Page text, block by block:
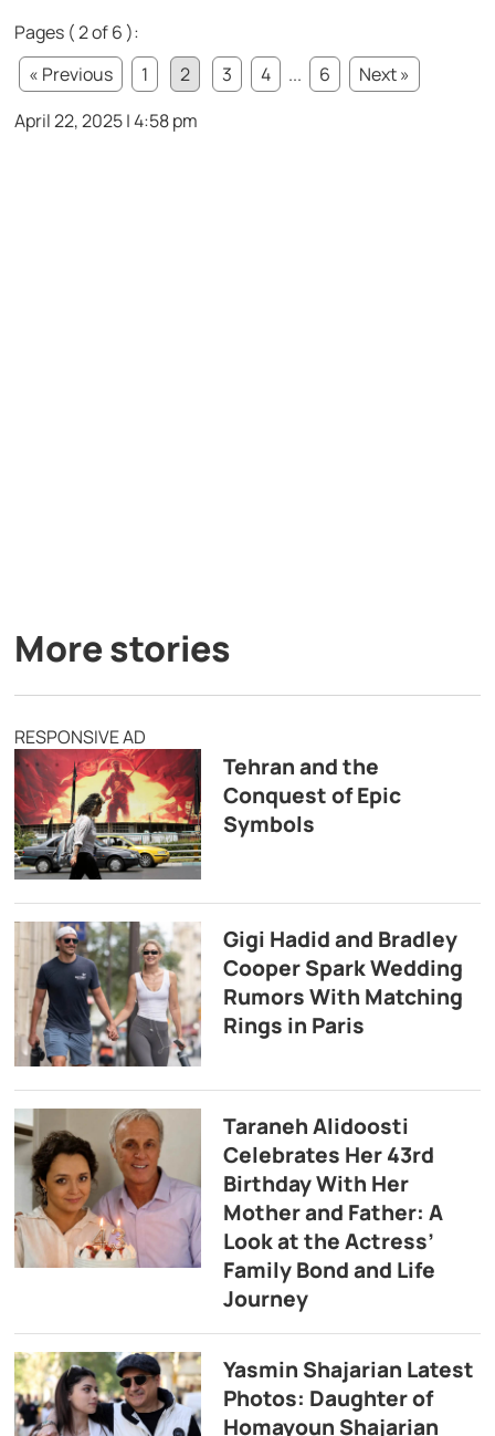
Pages ( 2 of 6 ):
« Previous
1 2 3 4 ... 6
Next »
April 22, 2025 | 4:58 pm
More stories
RESPONSIVE AD
Tehran and the
Conquest of Epic
Symbols
Gigi Hadid and Bradley
Cooper Spark Wedding
Rumors With Matching
Rings in Paris
Taraneh Alidoosti
Celebrates Her 43rd
Birthday With Her
Mother and Father: A
Look at the Actress’
Family Bond and Life
Journey
Yasmin Shajarian Latest
Photos: Daughter of
Homayoun Shajarian